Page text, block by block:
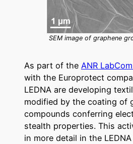
SEM image of graphene
As part of the ANR
with the Europrotect
LEDNA are developing
modified by the coating of
compounds conferring
stealth properties. This
in more detail in the